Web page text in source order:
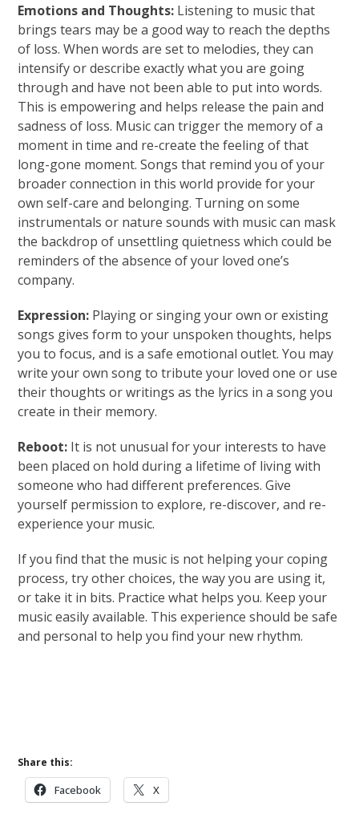
Emotions and Thoughts: Listening to music that
brings tears may be a good way to reach the depths
of loss. When words are set to melodies, they can
intensify or describe exactly what you are going
through and have not been able to put into words.
This is empowering and helps release the pain and
sadness of loss. Music can trigger the memory of a
moment in time and re-create the feeling of that
long-gone moment. Songs that remind you of your
broader connection in this world provide for your
own self-care and belonging. Turning on some
instrumentals or nature sounds with music can mask
the backdrop of unsettling quietness which could be
reminders of the absence of your loved one’s
company.
Expression: Playing or singing your own or existing
songs gives form to your unspoken thoughts, helps
you to focus, and is a safe emotional outlet. You may
write your own song to tribute your loved one or use
their thoughts or writings as the lyrics in a song you
create in their memory.
Reboot: It is not unusual for your interests to have
been placed on hold during a lifetime of living with
someone who had different preferences. Give
yourself permission to explore, re-discover, and re-
experience your music.
If you find that the music is not helping your coping
process, try other choices, the way you are using it,
or take it in bits. Practice what helps you. Keep your
music easily available. This experience should be safe
and personal to help you find your new rhythm.
Share this:
Facebook X